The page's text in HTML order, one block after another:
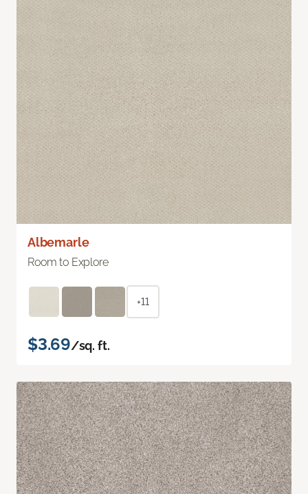
Albemarle
Room to Explore
+11
$3.69/sq. ft.